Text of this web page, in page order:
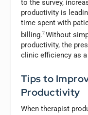
to the survey,
productivity is
time spent with
billing.2 Without
productivity, the
clinic efficiency as
Tips to
Productivity
When therapist